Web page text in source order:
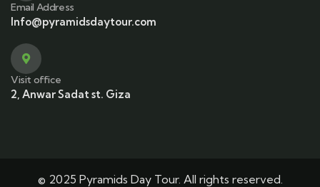
Email Address
Info@pyramidsdaytour.com
Visit office
2, Anwar Sadat st. Giza
© 2025 Pyramids Day Tour. All rights reserved.